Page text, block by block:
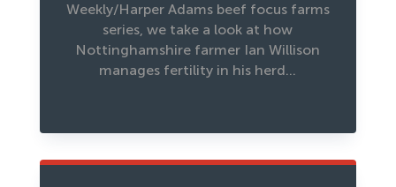
Weekly/Harper Adams beef focus farms
series, we take a look at how
Nottinghamshire farmer Ian Willison
manages fertility in his herd…